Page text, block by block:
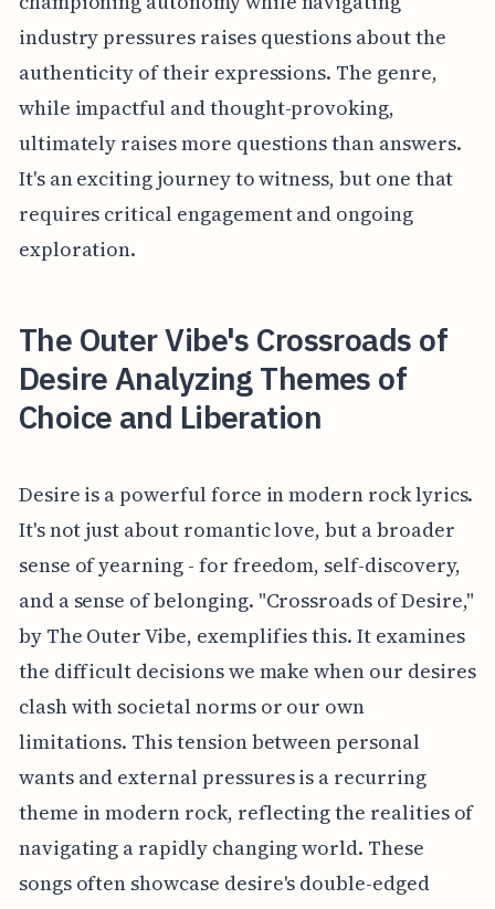
industry pressures raises questions about the
authenticity of their expressions. The genre,
while impactful and thought-provoking,
ultimately raises more questions than answers.
It's an exciting journey to witness, but one that
requires critical engagement and ongoing
exploration.
The Outer Vibe's Crossroads of
Desire Analyzing Themes of
Choice and Liberation
Desire is a powerful force in modern rock lyrics.
It's not just about romantic love, but a broader
sense of yearning - for freedom, self-discovery,
and a sense of belonging. "Crossroads of Desire,"
by The Outer Vibe, exemplifies this. It examines
the difficult decisions we make when our desires
clash with societal norms or our own
limitations. This tension between personal
wants and external pressures is a recurring
theme in modern rock, reflecting the realities of
navigating a rapidly changing world. These
songs often showcase desire's double-edged